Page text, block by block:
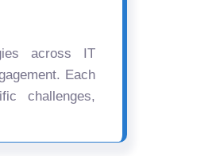
across IT
Each
challenges,